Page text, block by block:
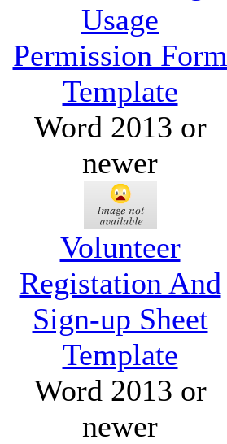
Usage
Permission Form
Template
Word 2013 or
newer
Volunteer
Registation And
Sign-up Sheet
Template
Word 2013 or
newer